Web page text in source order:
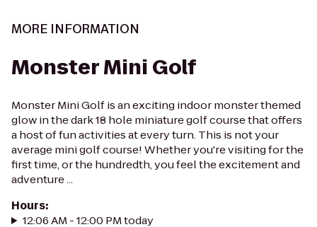
MORE INFORMATION
Monster Mini Golf
Monster Mini Golf is an exciting indoor monster themed
glow in the dark 18 hole miniature golf course that offers
a host of fun activities at every turn. This is not your
average mini golf course! Whether you're visiting for the
first time, or the hundredth, you feel the excitement and
adventure ...
Hours:
12:06 AM - 12:00 PM today